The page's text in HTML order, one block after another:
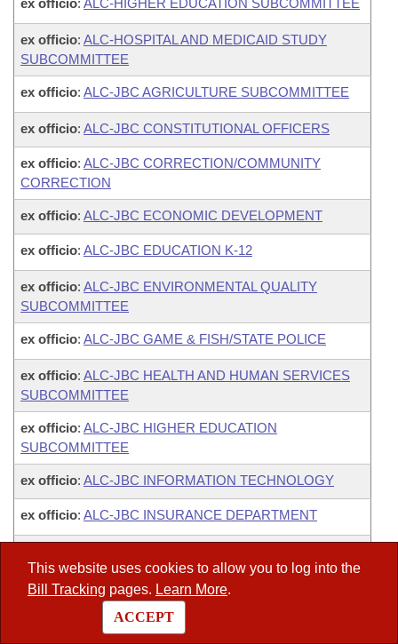
This website uses cookies to allow you to log into the
Bill Tracking pages. Learn More.
ACCEPT
ex officio: ALC-HIGHER EDUCATION SUBCOMMITTEE
ex officio: ALC-HOSPITAL AND MEDICAID STUDY
SUBCOMMITTEE
ex officio: ALC-JBC AGRICULTURE SUBCOMMITTEE
ex officio: ALC-JBC CONSTITUTIONAL OFFICERS
ex officio: ALC-JBC CORRECTION/COMMUNITY
CORRECTION
ex officio: ALC-JBC ECONOMIC DEVELOPMENT
ex officio: ALC-JBC EDUCATION K-12
ex officio: ALC-JBC ENVIRONMENTAL QUALITY
SUBCOMMITTEE
ex officio: ALC-JBC GAME & FISH/STATE POLICE
ex officio: ALC-JBC HEALTH AND HUMAN SERVICES
SUBCOMMITTEE
ex officio: ALC-JBC HIGHER EDUCATION
SUBCOMMITTEE
ex officio: ALC-JBC INFORMATION TECHNOLOGY
ex officio: ALC-JBC INSURANCE DEPARTMENT
ex officio:ALC-JBC PARKS AND TOURISM
SUBCOMMITTEE
ALC-JBC PERSONNEL/PAY PLAN